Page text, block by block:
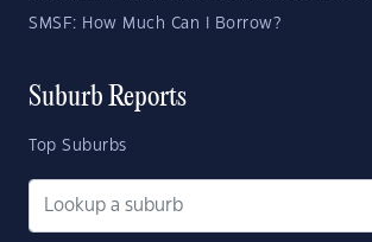
SMSF: How Much Can I Borrow?
Suburb Reports
Top Suburbs